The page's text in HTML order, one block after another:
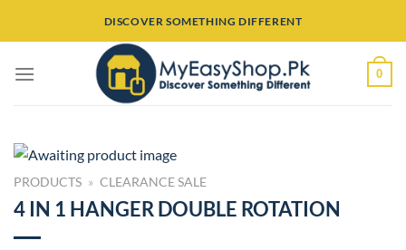
DISCOVER SOMETHING DIFFERENT
0
PRODUCTS » CLEARANCE SALE
4 IN 1 HANGER DOUBLE ROTATION